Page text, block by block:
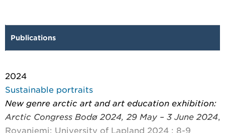
Publications
2024
Sustainable portraits
New genre arctic art and art education exhibition:
Arctic Congress Bodø 2024, 29 May – 3 June 2024,
Rovaniemi: University of Lapland 2024 : 8-9